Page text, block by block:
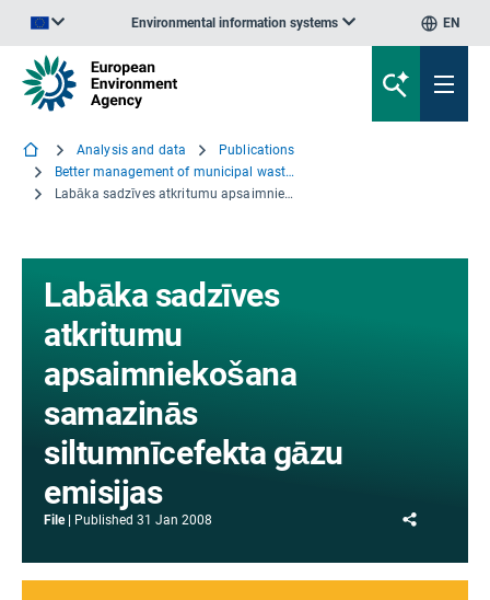
Environmental information systems EN
Analysis and data
Publications
Better management of municipal waste will reduce greenhouse gas emissions
Labāka sadzīves atkritumu apsaimniekošana samazinās siltumnīcefekta gāzu emisijas
Labāka sadzīves
atkritumu
apsaimniekošana
samazinās
siltumnīcefekta gāzu
emisijas
File Published 31 Jan 2008